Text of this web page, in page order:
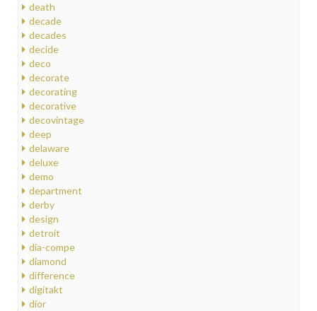
death
decade
decades
decide
deco
decorate
decorating
decorative
decovintage
deep
delaware
deluxe
demo
department
derby
design
detroit
dia-compe
diamond
difference
digitakt
dior